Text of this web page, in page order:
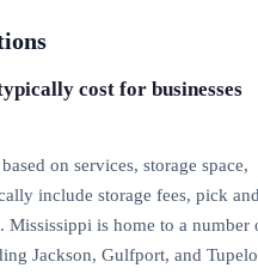
cost for businesses
on services, storage space,
include storage fees, pick
Mississippi is home to a number
Jackson, Gulfport, and